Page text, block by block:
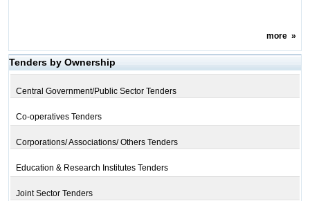
more»
Tenders by Ownership
Central Government/Public Sector Tenders
Co-operatives Tenders
Corporations/ Associations/ Others Tenders
Education & Research Institutes Tenders
Joint Sector Tenders